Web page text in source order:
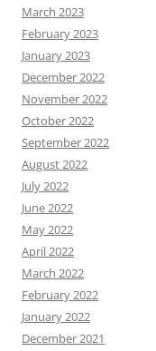
March 2023
February 2023
January 2023
December 2022
November 2022
October 2022
September 2022
August 2022
July 2022
June 2022
May 2022
April 2022
March 2022
February 2022
January 2022
December 2021